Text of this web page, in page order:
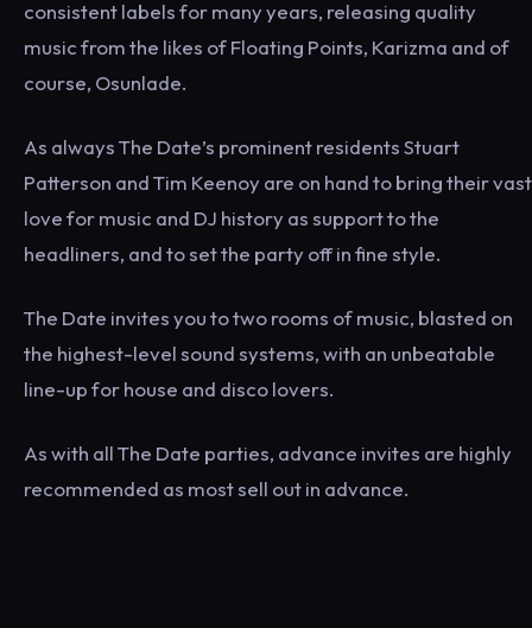
consistent labels for many years, releasing quality
music from the likes of Floating Points, Karizma and of
course, Osunlade.
As always The Date’s prominent residents Stuart
Patterson and Tim Keenoy are on hand to bring their vast
love for music and DJ history as support to the
headliners, and to set the party off in fine style.
The Date invites you to two rooms of music, blasted on
the highest-level sound systems, with an unbeatable
line-up for house and disco lovers.
As with all The Date parties, advance invites are highly
recommended as most sell out in advance.